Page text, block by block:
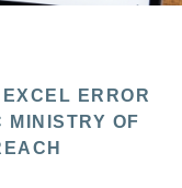
ERROR
MINISTRY OF